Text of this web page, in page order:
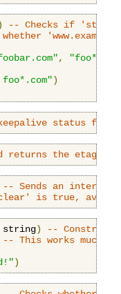
-- Checks if 'string'
,
foo*.com")
status for
returns the etag
-- Sends an interim
is true,
string)
-- Construct
-- This works much
)